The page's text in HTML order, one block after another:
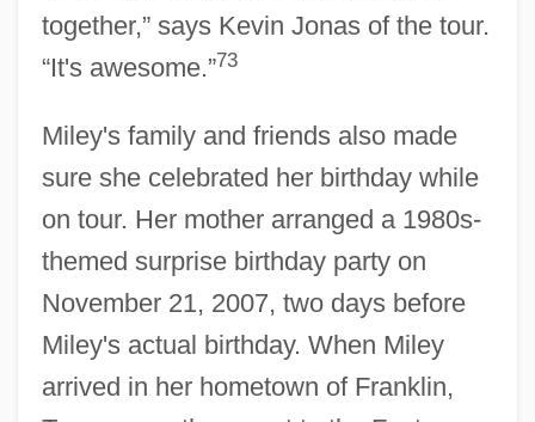
together,” says Kevin Jonas of the tour.
“It's awesome.”73
Miley's family and friends also made
sure she celebrated her birthday while
on tour. Her mother arranged a 1980s-
themed surprise birthday party on
November 21, 2007, two days before
Miley's actual birthday. When Miley
arrived in her hometown of Franklin,